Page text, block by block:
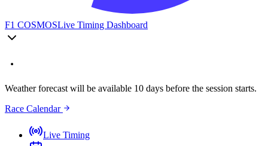
F1 COSMOSLive Timing Dashboard
Weather forecast will be available 10 days before the session starts.
Race Calendar
Live Timing